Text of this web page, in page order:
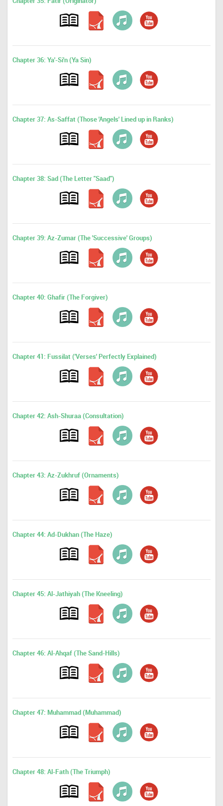
Chapter 36: Ya'-Si'n (Ya Sin)
Chapter 37: As-Saffat (Those 'Angels' Lined up in Ranks)
Chapter 38: Sad (The Letter "Saad")
Chapter 39: Az-Zumar (The 'Successive' Groups)
Chapter 40: Ghafir (The Forgiver)
Chapter 41: Fussilat ('Verses' Perfectly Explained)
Chapter 42: Ash-Shuraa (Consultation)
Chapter 43: Az-Zukhruf (Ornaments)
Chapter 44: Ad-Dukhan (The Haze)
Chapter 45: Al-Jathiyah (The Kneeling)
Chapter 46: Al-Ahqaf (The Sand-Hills)
Chapter 47: Muhammad (Muhammad)
Chapter 48: Al-Fath (The Triumph)